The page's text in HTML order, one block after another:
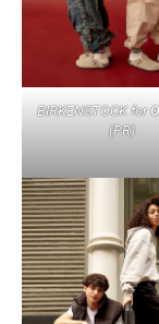
BIRKENSTOCK for
(PR)